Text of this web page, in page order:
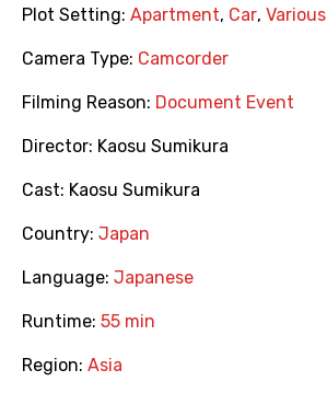
Plot Setting: Apartment, Car, Various
Camera Type: Camcorder
Filming Reason: Document Event
Director: Kaosu Sumikura
Cast: Kaosu Sumikura
Country: Japan
Language: Japanese
Runtime: 55 min
Region: Asia